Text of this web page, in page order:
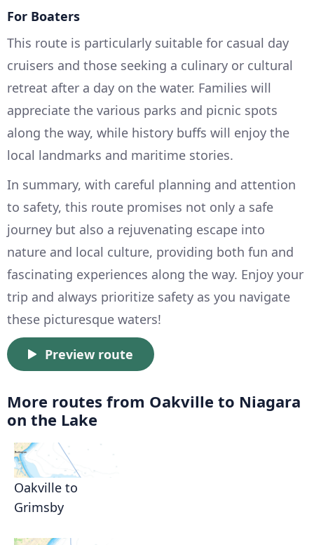
For Boaters
This route is particularly suitable for casual day
cruisers and those seeking a culinary or cultural
retreat after a day on the water. Families will
appreciate the various parks and picnic spots
along the way, while history buffs will enjoy the
local landmarks and maritime stories.
In summary, with careful planning and attention
to safety, this route promises not only a safe
journey but also a rejuvenating escape into
nature and local culture, providing both fun and
fascinating experiences along the way. Enjoy your
trip and always prioritize safety as you navigate
these picturesque waters!
Preview route
More routes from Oakville to Niagara
on the Lake
Oakville to
Grimsby